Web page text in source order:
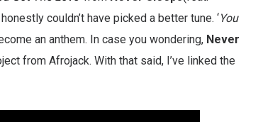
couldn’t have picked a better tune. ‘You
an anthem. In case you wondering, Never
from Afrojack. With that said, I’ve linked the